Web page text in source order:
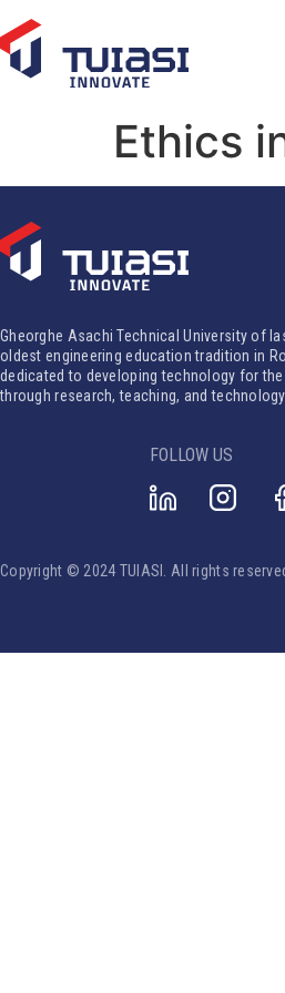
Ethics
Gheorghe Asachi Technical University of
oldest engineering education tradition in
dedicated to developing technology for
through research, teaching, and
FOLLOW US
Copyright © 2024 TUIASI. All rights